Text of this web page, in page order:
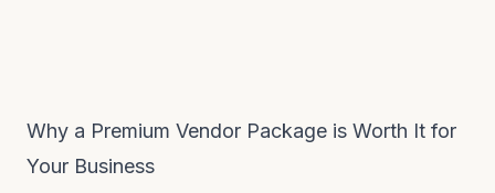
Why a Premium Vendor Package is Worth It for
Your Business